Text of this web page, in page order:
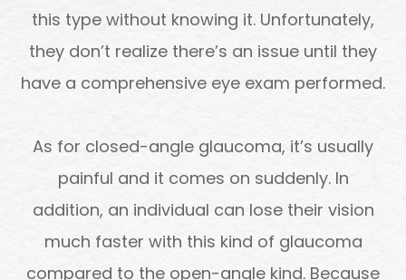
this type without knowing it. Unfortunately,
they don’t realize there’s an issue until they
have a comprehensive eye exam performed.
As for closed-angle glaucoma, it’s usually
painful and it comes on suddenly. In
addition, an individual can lose their vision
much faster with this kind of glaucoma
compared to the open-angle kind. Because